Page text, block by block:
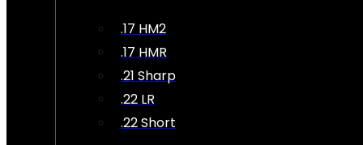
.17 HM2
.17 HMR
.21 Sharp
.22 LR
.22 Short